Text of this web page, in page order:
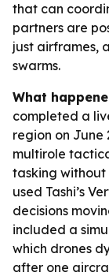
that can
partners are
just airframes,
swarms.
What
completed a
region on June
multirole
tasking without
used Tashi’s
decisions
included a
which drones
after one